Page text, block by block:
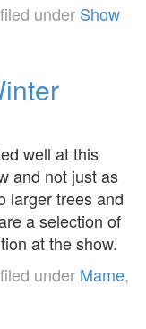
filed under Show
well at this
and not just as
larger trees and
a selection of
at the show.
filed under Mame,